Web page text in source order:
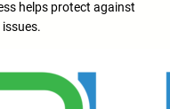
helps protect against